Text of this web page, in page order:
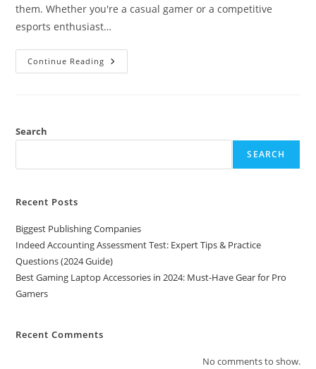
them. Whether you're a casual gamer or a competitive
esports enthusiast…
Continue Reading Best
Gaming
Gear
Gamers
Search
SEARCH
Recent Posts
Biggest Publishing Companies
Indeed Accounting Assessment Test: Expert Tips & Practice
Questions (2024 Guide)
Best Gaming Laptop Accessories in 2024: Must-Have Gear for Pro
Gamers
Recent Comments
No comments to show.